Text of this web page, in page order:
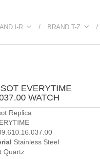
I-R BRAND T-Z
EVERYTIME
WATCH
Replica
Stainless Steel
Quartz